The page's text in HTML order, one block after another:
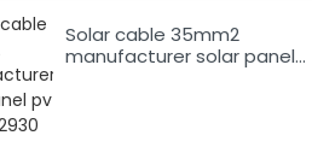
Solar cable 35mm2
manufacturer solar panel